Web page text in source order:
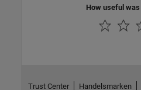
How useful
Trust Center Handelsmarken